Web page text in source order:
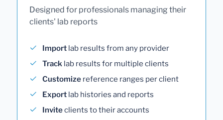
Designed for professionals managing their
clients' lab reports
Import lab results from any provider
Track lab results for multiple clients
Customize reference ranges per client
Export lab histories and reports
Inviteclients to their accounts